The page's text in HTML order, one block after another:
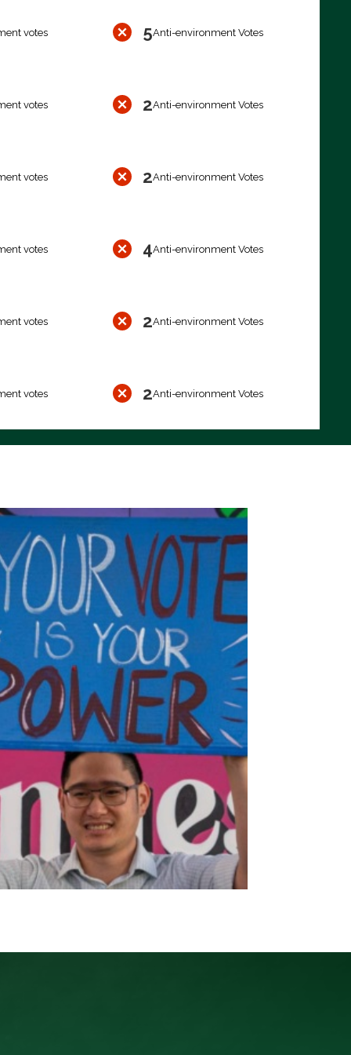
votes 5Anti-environment Votes
votes 2Anti-environment Votes
votes 2Anti-environment Votes
votes 4Anti-environment Votes
votes 2Anti-environment Votes
votes 2Anti-environment Votes